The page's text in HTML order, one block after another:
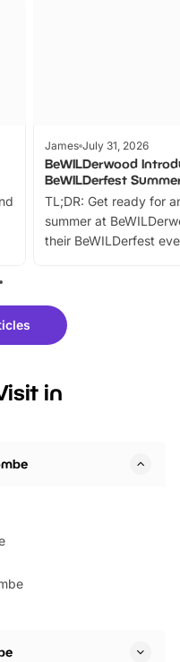
James July 31, 2026
BeWILDerwood
BeWILDerfest
TL;DR: Get ready for
summer at
their BeWILDerfest
fantastic 25%
tickets for a limited
BeWILDerwood is
in